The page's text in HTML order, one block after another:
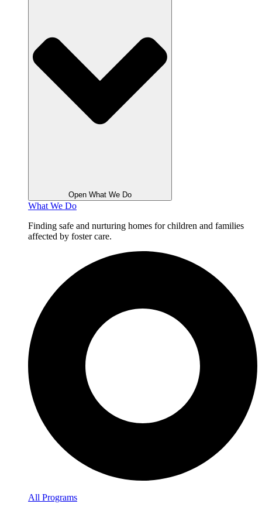
Open What We Do
What We Do
Finding safe and nurturing homes for children and families
affected by foster care.
All Programs